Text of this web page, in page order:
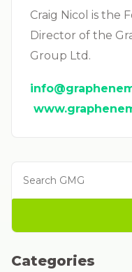
Craig Nicol is the
Director of the
Group Ltd.
Categories
Categories